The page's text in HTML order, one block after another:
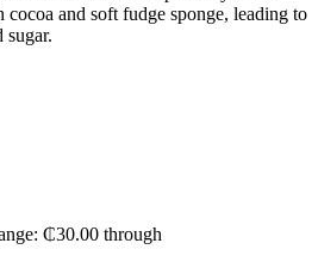
and soft fudge sponge, leading to
sugar.
₵30.00 through